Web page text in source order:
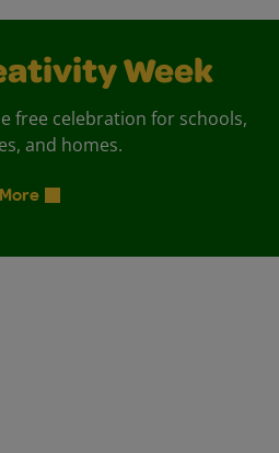
Week
free celebration for schools,
and homes.